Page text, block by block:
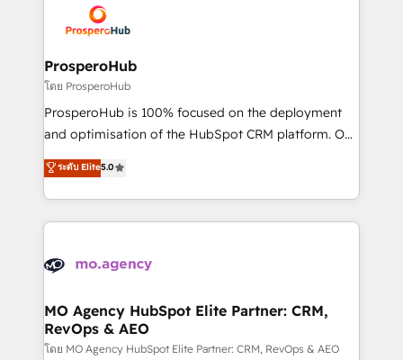
record of business transformation, our growth-first
approach has helped brands dominate their
extensive experience working with tech companies
and manufacturers since 2002, we are committed to
empowering our clients and developing their
autonomy. Get to grips with HubSpot through
guided implementation and seamless integration of
the CRM platform into your digital ecosystem. Would
marketing strategy? We'll provide support tailored
to your needs and sales objectives. With 125+
Accreditations. Based in Canada (coast to coast), our
services are offered in both English & French.
ProsperoHub
โดย ProsperoHub
ProsperoHub is 100% focused on the deployment
and optimisation of the HubSpot CRM platform. Our
highly experienced team of solutions experts will
ensure that you achieve maximum adoption and
ROI from your HubSpot investment. Use our
extensive HubSpot, sales, marketing, service and
HubSpot journey, design and implement your
infrastructure to life. Our collaborative approach
keeps you in control whilst we plan and support the
route to your revenue goals. We have successfully
ระดับ Elite5.0
MO Agency HubSpot Elite Partner: CRM,
RevOps & AEO
โดย MO Agency HubSpot Elite Partner: CRM, RevOps & AEO